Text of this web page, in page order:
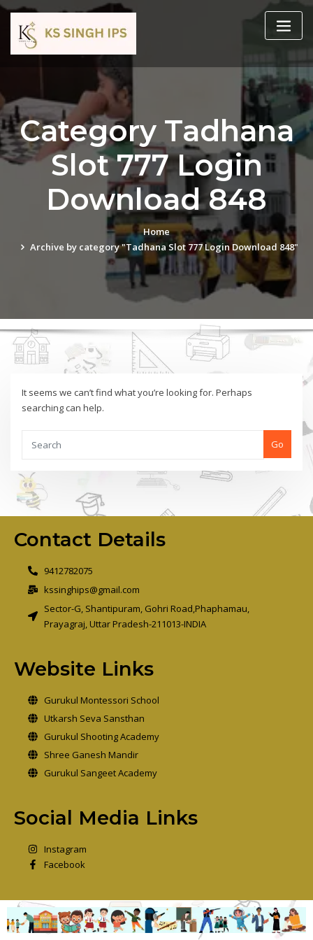
Category Tadhana
Slot 777 Login
Download 848
Home
Archive by category "Tadhana Slot 777 Login Download 848"
It seems we can’t find what you’re looking for. Perhaps
searching can help.
Go
Contact Details
9412782075
kssinghips@gmail.com
Sector-G, Shantipuram, Gohri Road,Phaphamau,
Prayagraj, Uttar Pradesh-211013-INDIA
Website Links
Gurukul Montessori School
Utkarsh Seva Sansthan
Gurukul Shooting Academy
Shree Ganesh Mandir
Gurukul Sangeet Academy
Social Media Links
Instagram
Facebook